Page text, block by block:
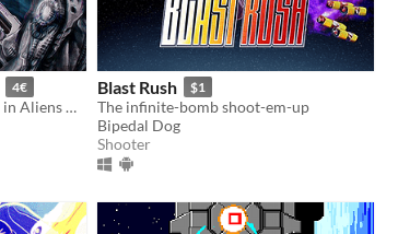
4€
ZX Spectrum Game inspired in Aliens Movies.
Blast Rush $1
The infinite-bomb shoot-em-up
Bipedal Dog
Shooter